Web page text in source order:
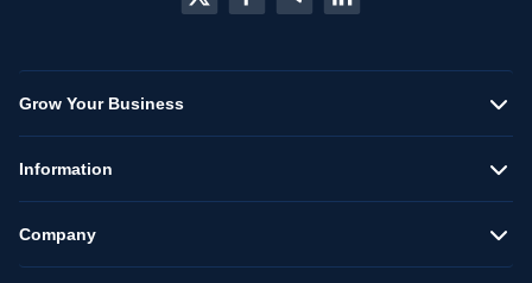
Grow Your Business
Information
Company